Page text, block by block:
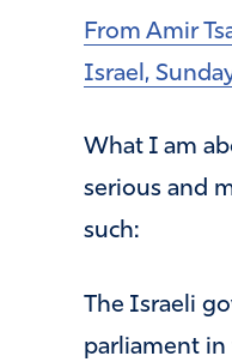
From Amir
Israel,
What I am
serious and
such:
The Israeli
parliament